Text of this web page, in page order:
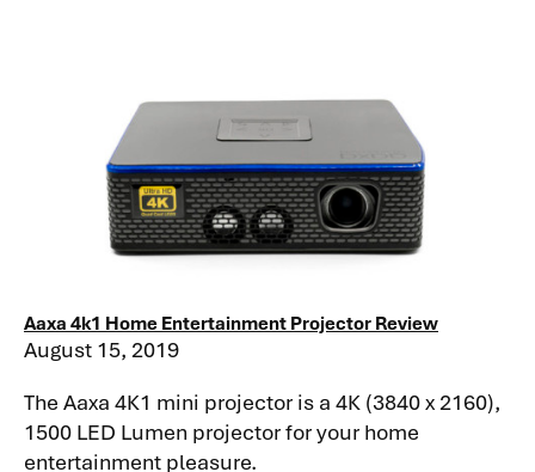
Aaxa 4k1 Home Entertainment Projector Review
August 15, 2019
The Aaxa 4K1 mini projector is a 4K (3840 x 2160),
1500 LED Lumen projector for your home
entertainment pleasure.